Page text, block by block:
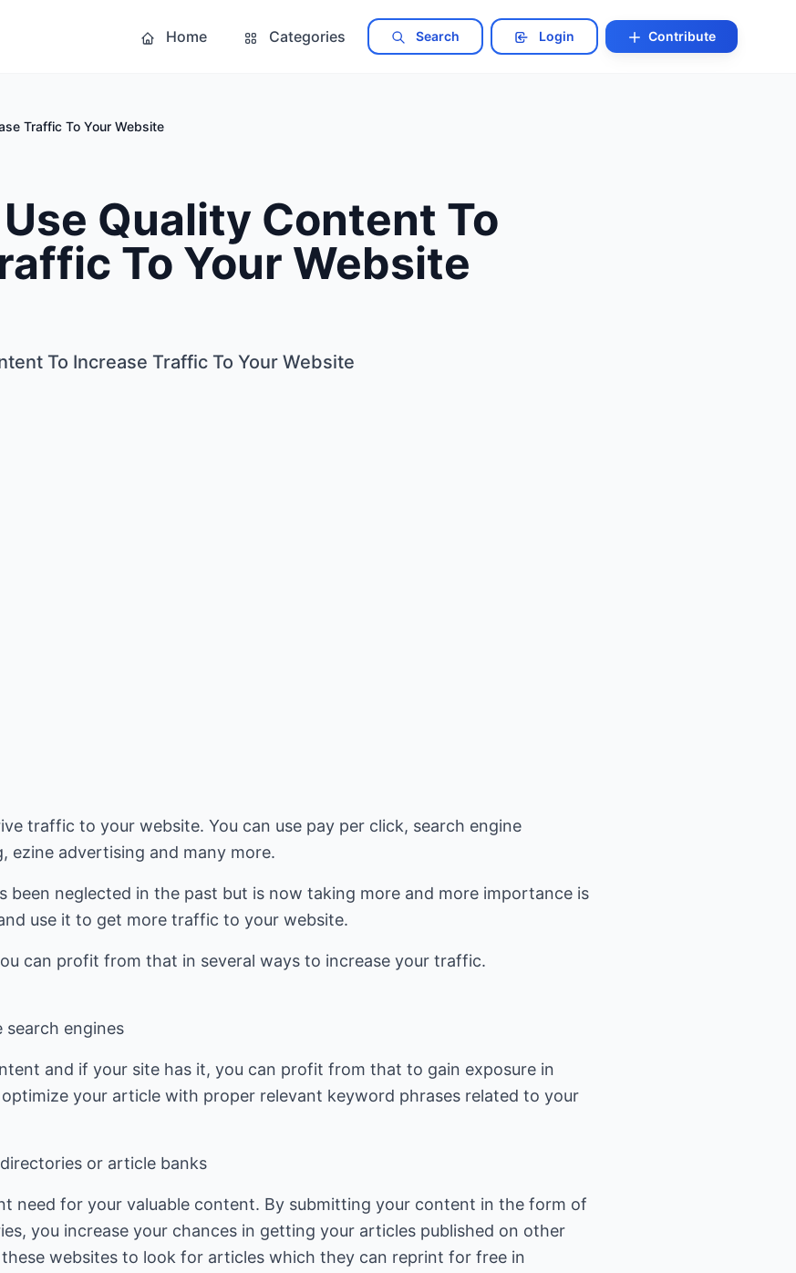
Home Categories Search Login Contribute
Traffic To Your Website
Quality Content To
To Your Website
To Increase Traffic To Your Website
traffic to your website. You can use pay per click, search engine
ezine advertising and many more.
been neglected in the past but is now taking more and more importance is
use it to get more traffic to your website.
can profit from that in several ways to increase your traffic.
engines
and if your site has it, you can profit from that to gain exposure in
your article with proper relevant keyword phrases related to your
or article banks
need for your valuable content. By submitting your content in the form of
you increase your chances in getting your articles published on other
websites to look for articles which they can reprint for free in